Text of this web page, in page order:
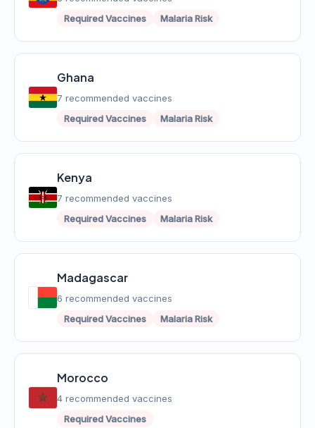
Required Vaccines
Malaria Risk
Ghana
7 recommended vaccines
Required Vaccines
Malaria Risk
Kenya
7 recommended vaccines
Required Vaccines
Malaria Risk
Madagascar
6 recommended vaccines
Required Vaccines
Malaria Risk
Morocco
4 recommended vaccines
Required Vaccines